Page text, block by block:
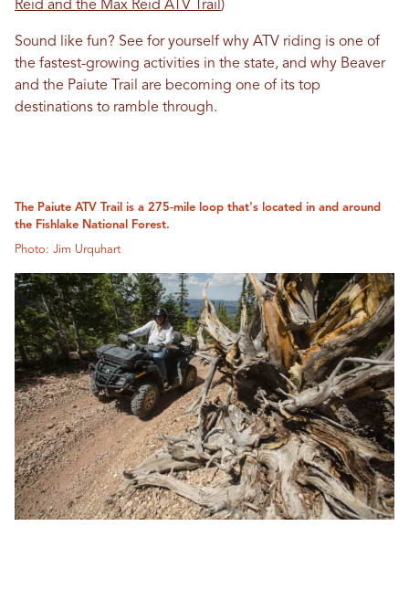
Reid and the Max Reid ATV Trail )
Sound like fun? See for yourself why ATV riding is one of
the fastest-growing activities in the state, and why Beaver
and the Paiute Trail are becoming one of its top
destinations to ramble through.
The Paiute ATV Trail is a 275-mile loop that's located in and around
the Fishlake National Forest.
Photo: Jim Urquhart